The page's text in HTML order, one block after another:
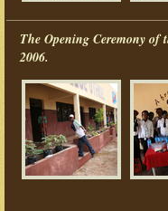
The Opening Ceremony of
2006.